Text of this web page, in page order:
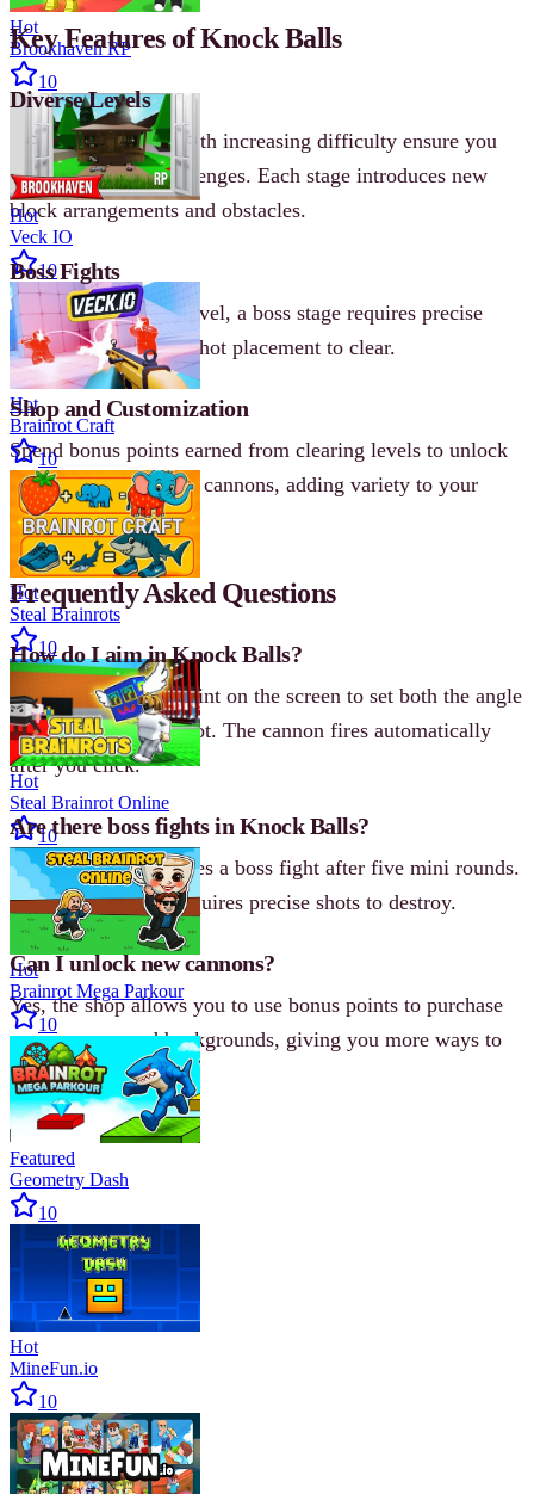
Key Features of Knock Balls
Diverse Levels
Hundreds of levels with increasing difficulty ensure you
never run out of challenges. Each stage introduces new
block arrangements and obstacles.
Boss Fights
At the end of every level, a boss stage requires precise
aiming and strategic shot placement to clear.
Shop and Customization
Spend bonus points earned from clearing levels to unlock
new backgrounds and cannons, adding variety to your
gameplay.
Frequently Asked Questions
How do I aim in Knock Balls?
Click on the target point on the screen to set both the angle
and power of your shot. The cannon fires automatically
after you click.
Are there boss fights in Knock Balls?
Yes, each level features a boss fight after five mini rounds.
The boss structure requires precise shots to destroy.
Can I unlock new cannons?
Yes, the shop allows you to use bonus points to purchase
new cannons and backgrounds, giving you more ways to
enjoy the game.
Hot
Brookhaven RP
10
Hot
Veck IO
10
Hot
Brainrot Craft
10
Hot
Steal Brainrots
10
Hot
Steal Brainrot Online
10
Hot
Brainrot Mega Parkour
10
Featured
Geometry Dash
10
Hot
MineFun.io
10